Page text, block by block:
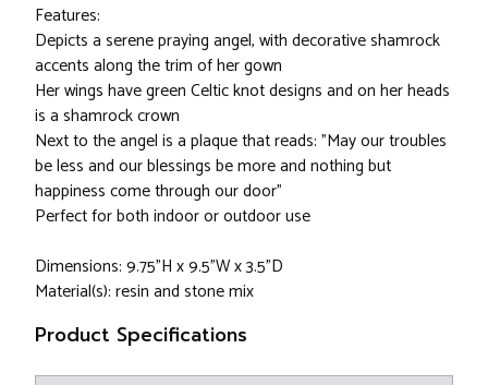
Features:
Depicts a serene praying angel, with decorative shamrock
accents along the trim of her gown
Her wings have green Celtic knot designs and on her heads
is a shamrock crown
Next to the angel is a plaque that reads: "May our troubles
be less and our blessings be more and nothing but
happiness come through our door"
Perfect for both indoor or outdoor use
Dimensions: 9.75"H x 9.5"W x 3.5"D
Material(s): resin and stone mix
Product Specifications